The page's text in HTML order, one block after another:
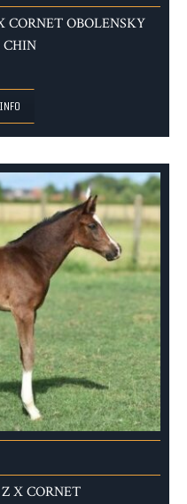
CORNET OBOLENSKY
CHIN
X CORNET